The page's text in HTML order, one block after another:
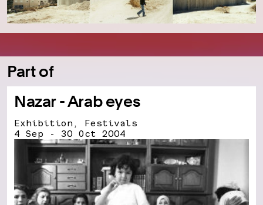
Part of
Nazar - Arab eyes
Exhibition, Festivals
4 Sep - 30 Oct 2004